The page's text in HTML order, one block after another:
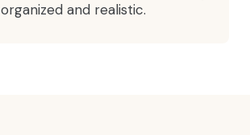
organized and realistic.